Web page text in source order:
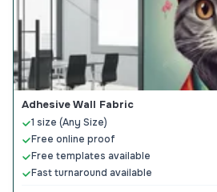
Adhesive Wall Fabric
1 size (Any Size)
Free online proof
Free templates available
Fast turnaround available